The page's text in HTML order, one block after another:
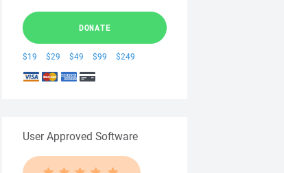
DONATE
$19 $29 $49 $99 $249
User Approved Software